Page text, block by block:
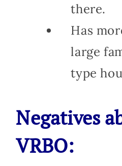
there.
Has
large
type
Negatives
VRBO: